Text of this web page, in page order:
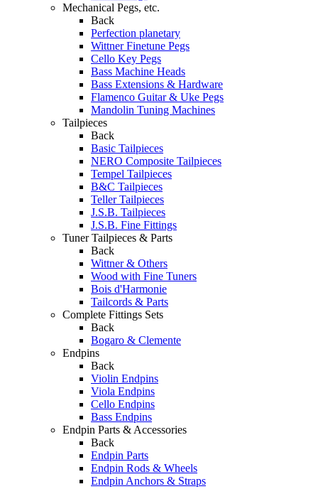
Mechanical Pegs, etc.
Back
Perfection planetary
Wittner Finetune Pegs
Cello Key Pegs
Bass Machine Heads
Bass Extensions & Hardware
Flamenco Guitar & Uke Pegs
Mandolin Tuning Machines
Tailpieces
Back
Basic Tailpieces
NERO Composite Tailpieces
Tempel Tailpieces
B&C Tailpieces
Teller Tailpieces
J.S.B. Tailpieces
J.S.B. Fine Fittings
Tuner Tailpieces & Parts
Back
Wittner & Others
Wood with Fine Tuners
Bois d'Harmonie
Tailcords & Parts
Complete Fittings Sets
Back
Bogaro & Clemente
Endpins
Back
Violin Endpins
Viola Endpins
Cello Endpins
Bass Endpins
Endpin Parts & Accessories
Back
Endpin Parts
Endpin Rods & Wheels
Endpin Anchors & Straps